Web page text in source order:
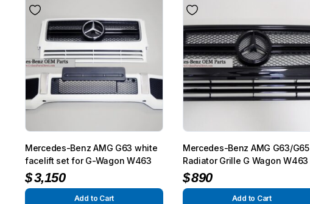
Mercedes-Benz AMG G63 white
facelift set for G-Wagon W463
$3,150
Add to Cart
Mercedes-Benz AMG G63/G65
Radiator Grille G Wagon W463
$890
Add to Cart